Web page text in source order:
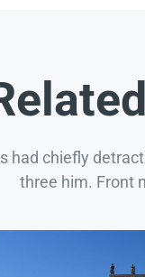
had chiefly
three him. Front